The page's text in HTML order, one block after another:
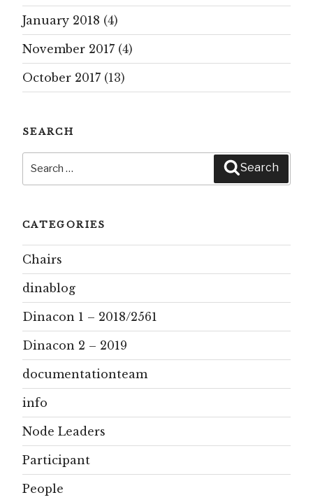
January 2018 (4)
November 2017 (4)
October 2017 (13)
SEARCH
Search
CATEGORIES
Chairs
dinablog
Dinacon 1 – 2018/2561
Dinacon 2 – 2019
documentationteam
info
Node Leaders
Participant
People